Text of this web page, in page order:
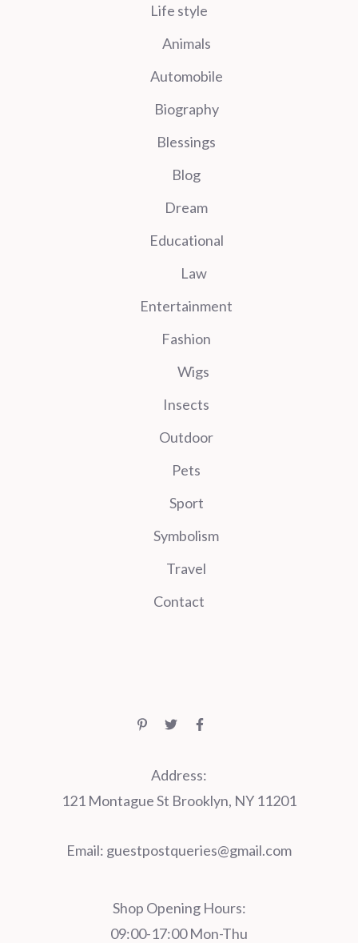
Life style
Animals
Automobile
Biography
Blessings
Blog
Dream
Educational
Law
Entertainment
Fashion
Wigs
Insects
Outdoor
Pets
Sport
Symbolism
Travel
Contact
Address:
121 Montague St Brooklyn, NY 11201
Email: guestpostqueries@gmail.com
Shop Opening Hours:
09:00-17:00 Mon-Thu